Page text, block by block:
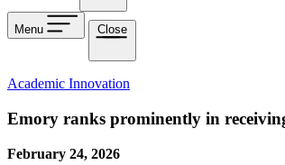
Menu Close
Academic Innovation
Emory ranks prominently in
February 24, 2026